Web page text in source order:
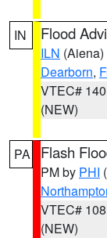
IN Flood
ILN (Aiena)
Dearborn,
VTEC# 140
(NEW)
PA Flash
PM by PHI
VTEC# 108
(NEW)